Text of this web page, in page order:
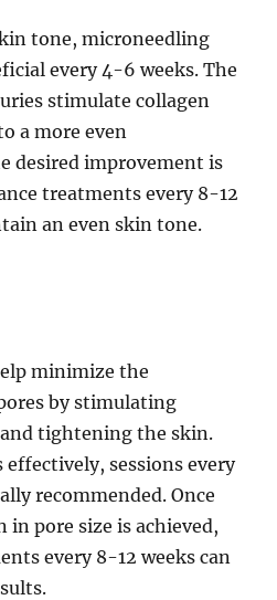
tone, microneedling
every 4-6 weeks. The
stimulate collagen
a more even
desired improvement is
treatments every 8-12
an even skin tone.
minimize the
by stimulating
tightening the skin.
sessions every
recommended. Once
in pore size is achieved,
every 8-12 weeks can